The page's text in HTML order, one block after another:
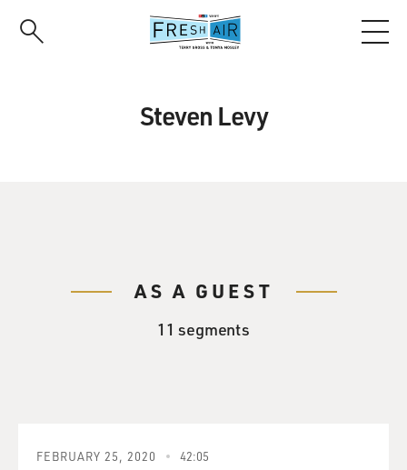
Steven Levy
AS A GUEST
11 segments
FEBRUARY 25, 2020 42:05